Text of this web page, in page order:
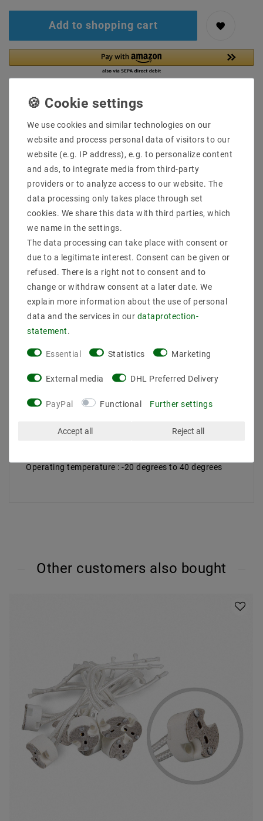
Add to shopping cart
Secure:shopping
delivery
Free advice
0203-928-789-63
Description
More details
Product safety information
Scope of delivery: 1 piece
Manufacturer Design :
EAN : 4260204861074
Power (W) : 4
Design : Spots
Light color (K) : 6500
Energy class (2019/2015) : G
Beam angle (degrees) : 50
Operating temperature : -20 degrees to 40 degrees
Other customers also bought
We use cookies and similar technologies on our
website and process personal data of visitors to our
website (e.g. IP address), e.g. to personalize content
and ads, to integrate media from third-party
providers or to analyze access to our website. The
data processing only takes place through set
cookies. We share this data with third parties, which
we name in the settings.
The data processing can take place with consent or
due to a legitimate interest. Consent can be given or
refused. There is a right not to consent and to
change or withdraw consent at a later date. We
explain more information about the use of personal
data and the services in our data­protection­
statement
Essential Statistics Marketing
External media DHL Preferred Delivery
PayPal Functional Further settings
Accept all Reject all